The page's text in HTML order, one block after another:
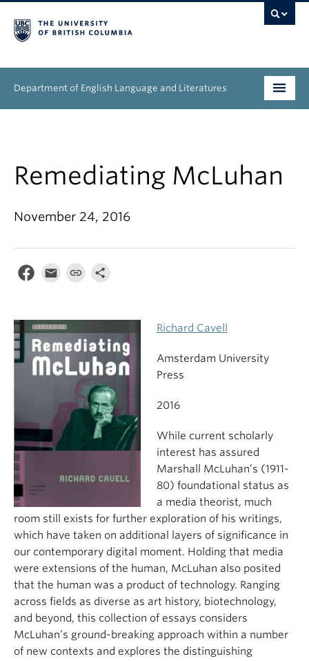
Department of English Language and Literatures
Research
Remediating McLuhan
November 24, 2016
Richard Cavell
Amsterdam University
Press
2016
While current scholarly
interest has assured
Marshall McLuhan’s (1911-
80) foundational status as
a media theorist, much
room still exists for further exploration of his writings,
which have taken on additional layers of significance in
our contemporary digital moment. Holding that media
were extensions of the human, McLuhan also posited
that the human was a product of technology. Ranging
across fields as diverse as art history, biotechnology,
and beyond, this collection of essays considers
McLuhan’s ground-breaking approach within a number
of new contexts and explores the distinguishing